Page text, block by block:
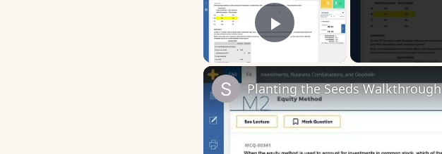
Play Video
Planting the Seeds Walkthrough